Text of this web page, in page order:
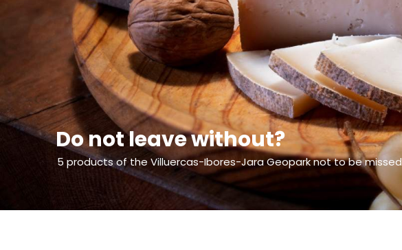
Do not leave without?
5 products of the Villuercas-Ibores-Jara Geopark not to be missed